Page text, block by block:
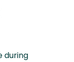
during